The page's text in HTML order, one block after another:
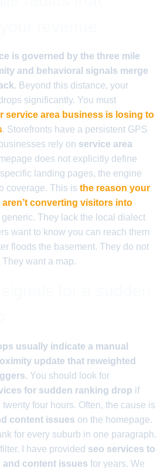
is governed by the three mile
and behavioral signals merge
Beyond this distance, your
significantly. You must
service area business is losing to
. Storefronts have a persistent GPS
rely on service area
does not explicitly define
landing pages, the engine
coverage. This is the reason your
converting visitors into
generic. They lack the local dialect
want to know you can reach them
floods the basement. They do not
want a map.
usually indicate a manual
update that reweighted
You should look for
for sudden ranking drop if
four hours. Often, the cause is
content issues on the homepage.
for every suburb in one paragraph.
I have provided seo services to
content issues for years. We